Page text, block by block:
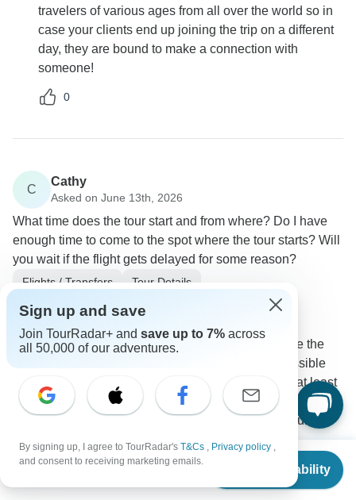
From
Check Availability
travelers of various ages from all over the world so in
case your clients end up joining the trip on a different
day, they are bound to make a connection with
someone!
0
C
Cathy
Asked on June 13th, 2026
What time does the tour start and from where? Do I have
enough time to come to the spot where the tour starts? Will
you wait if the flight gets delayed for some reason?
Flights / Transfers
Tour Details
Arctic Adventures
Operator Written June 2026
We recommend arriving at least one day before the
start of the tour to protect yourself from any possible
flight delays. If arriving on the same day, have at least
2-3 hours to make it to Reykjavik from the Keflavik
airport till the start of pick-up. Even so, this is quite a
0
Sign up and save
Join TourRadar+ and save up to 7% across
all 50,000 of our adventures.
By signing up, I agree to TourRadar's T&Cs , Privacy policy ,
and consent to receiving marketing emails.